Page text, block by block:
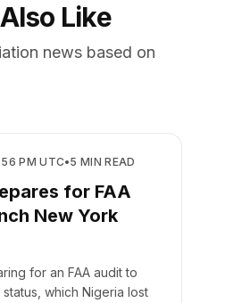
Like
news based on
PM UTC•5 MIN READ
for FAA
New York
for an FAA audit to
which Nigeria lost